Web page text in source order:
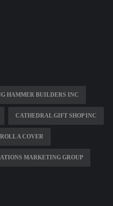
HAMMER BUILDERS INC
CATHEDRAL GIFT SHOP INC
ROLL A COVER
MARKETING GROUP